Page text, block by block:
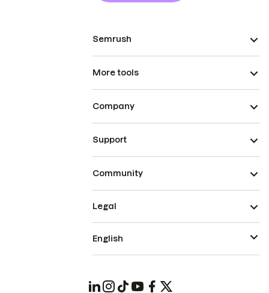
Semrush
More tools
Company
Support
Community
Legal
English